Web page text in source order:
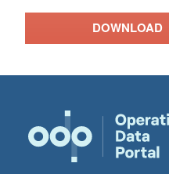
DOWNLOAD